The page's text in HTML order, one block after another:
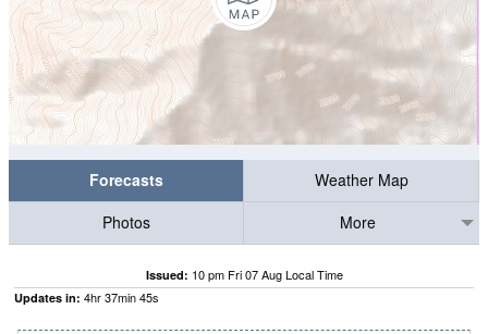
Forecasts
Weather Map
Photos
More
Issued: 10 pm Fri 07 Aug Local Time
Updates in: 4hr37min44s